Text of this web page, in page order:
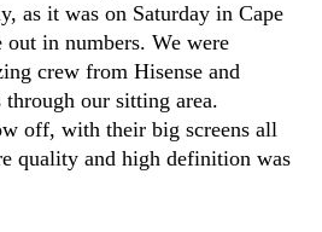
as it was on Saturday in Cape
in numbers. We were
crew from Hisense and
our sitting area.
off, with their big screens all
quality and high definition was